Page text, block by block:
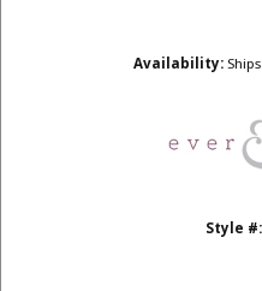
Availability:
Style #: